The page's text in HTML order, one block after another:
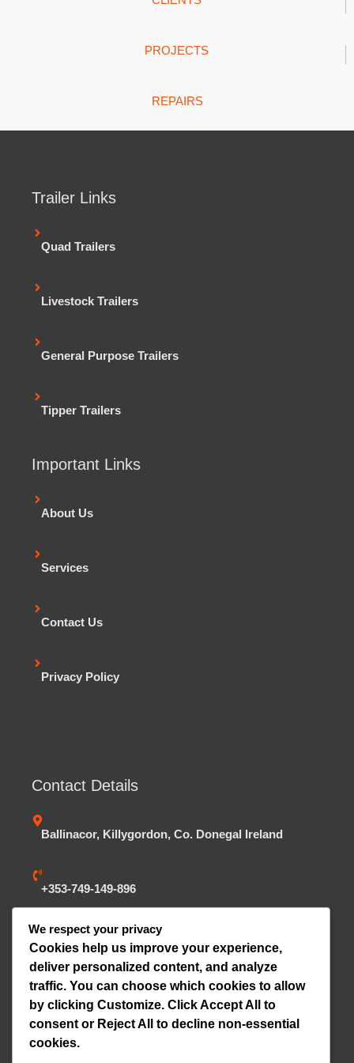
PROJECTS
REPAIRS
Trailer Links
Quad Trailers
Livestock Trailers
General Purpose Trailers
Tipper Trailers
Important Links
About Us
Services
Contact Us
Privacy Policy
Contact Details
Ballinacor, Killygordon, Co. Donegal Ireland
+353-749-149-896
dmckelveytrailers@gmail.com
Website Statistics
Online Visitors:
We respect your privacy
Cookies help us improve your experience,
deliver personalized content, and analyze
traffic. You can choose which cookies to allow
by clicking Customize. ClickAccept All
to
consent or Reject All
to decline non-essential
cookies.